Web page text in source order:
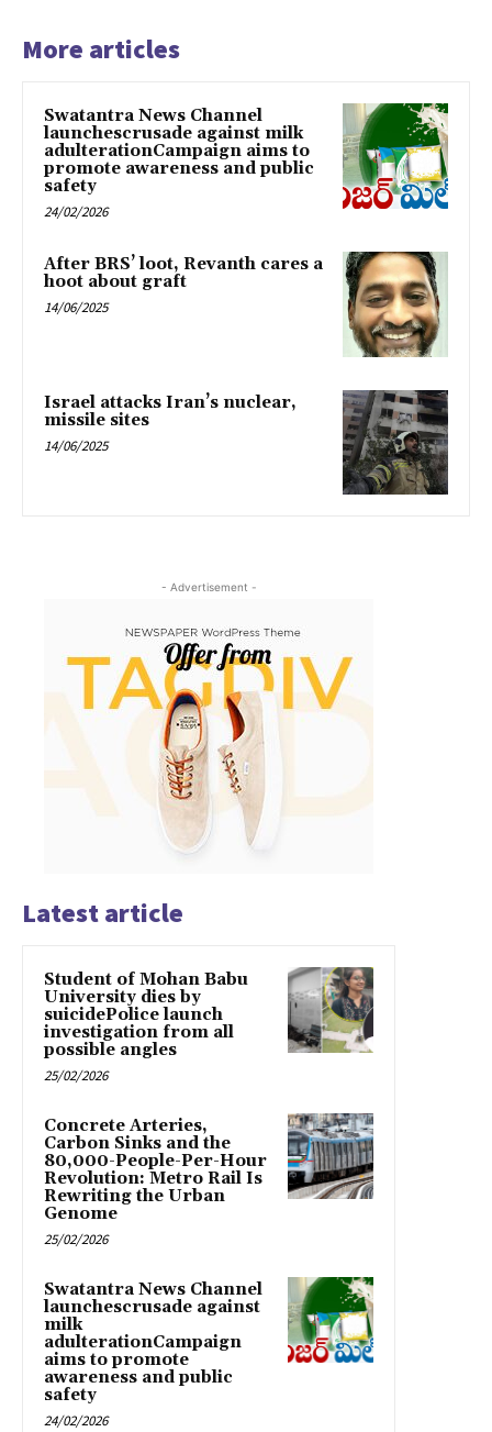
More articles
Swatantra News Channel
launchescrusade against milk
adulterationCampaign aims to
promote awareness and public
safety
24/02/2026
After BRS’ loot, Revanth cares a
hoot about graft
14/06/2025
Israel attacks Iran’s nuclear,
missile sites
14/06/2025
- Advertisement -
Latest article
Student of Mohan Babu
University dies by
suicidePolice launch
investigation from all
possible angles
25/02/2026
Concrete Arteries,
Carbon Sinks and the
80,000-People-Per-Hour
Revolution: Metro Rail Is
Rewriting the Urban
Genome
25/02/2026
Swatantra News Channel
launchescrusade against
milk
adulterationCampaign
aims to promote
awareness and public
safety
24/02/2026